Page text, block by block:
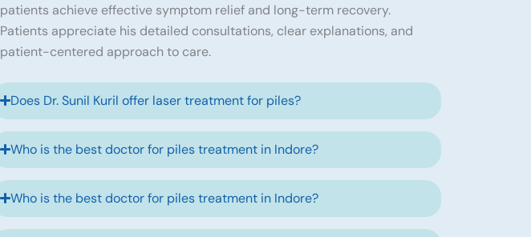
patients achieve effective symptom relief and long-term recovery.
Patients appreciate his detailed consultations, clear explanations, and
patient-centered approach to care.
Does Dr. Sunil Kuril offer laser treatment for piles?
Who is the best doctor for piles treatment in Indore?
Who is the best doctor for piles treatment in Indore?